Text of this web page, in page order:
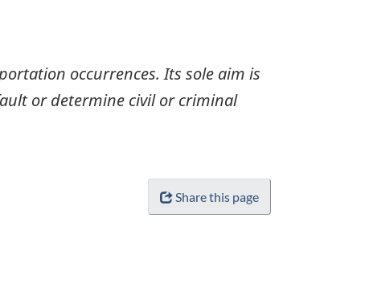
occurrences. Its sole aim is
or determine civil or criminal
Share this page